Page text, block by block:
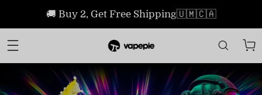
🚚 Buy 2, Get Free Shipping🇺🇲🇨🇦